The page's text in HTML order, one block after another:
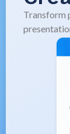
Transform